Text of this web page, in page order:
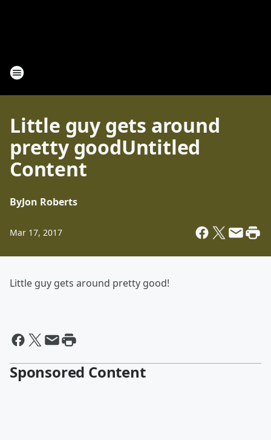
Little guy gets around
pretty goodUntitled
Content
ByJon Roberts
Mar 17, 2017
Little guy gets around pretty good!
Sponsored Content